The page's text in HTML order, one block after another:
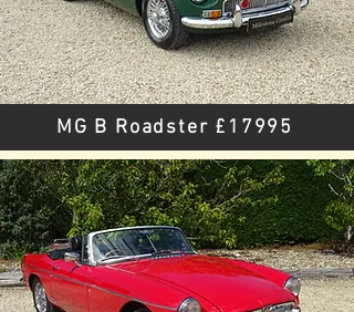
MG B Roadster £17995